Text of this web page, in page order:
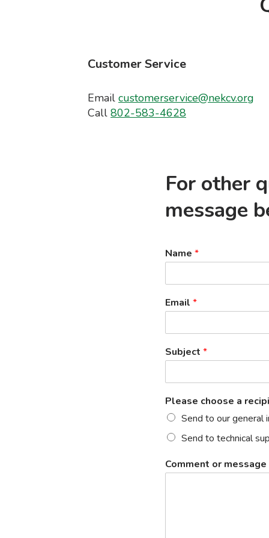
Customer Service
Email customerservice@nekcv.org
Call 802-583-4628
For other
message
Name *
Email *
Subject *
Please choose a
Send to our general
Send to technical
Comment or message